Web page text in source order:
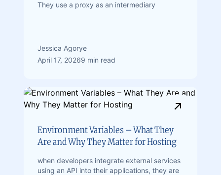
They use a proxy as an intermediary
Jessica Agorye
April 17, 20269 min read
Environment Variables – What They
Are and Why They Matter for Hosting
when developers integrate external services
using an API into their applications, they are